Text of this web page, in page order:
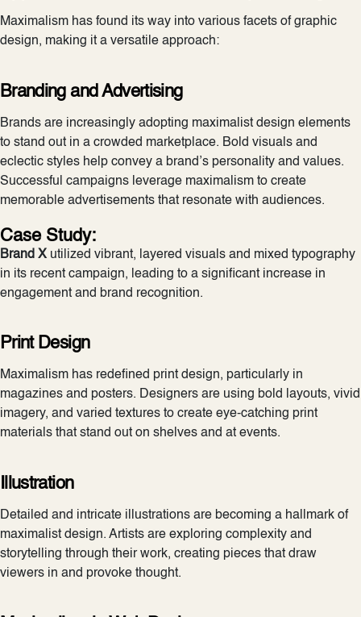
Maximalism has found its way into various facets of graphic
design, making it a versatile approach:
Branding and Advertising
Brands are increasingly adopting maximalist design elements
to stand out in a crowded marketplace. Bold visuals and
eclectic styles help convey a brand’s personality and values.
Successful campaigns leverage maximalism to create
memorable advertisements that resonate with audiences.
Case Study:
Brand X utilized vibrant, layered visuals and mixed typography
in its recent campaign, leading to a significant increase in
engagement and brand recognition.
Print Design
Maximalism has redefined print design, particularly in
magazines and posters. Designers are using bold layouts, vivid
imagery, and varied textures to create eye-catching print
materials that stand out on shelves and at events.
Illustration
Detailed and intricate illustrations are becoming a hallmark of
maximalist design. Artists are exploring complexity and
storytelling through their work, creating pieces that draw
viewers in and provoke thought.